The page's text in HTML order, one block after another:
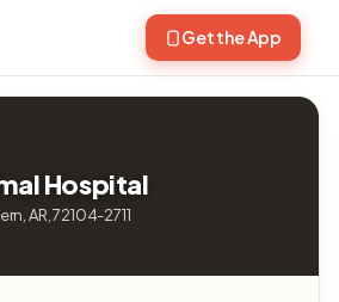
Get the App
Hospital
AR, 72104-2711